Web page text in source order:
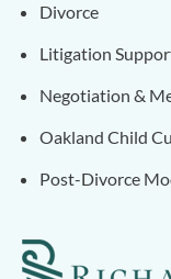
Divorce
Litigation
Negotiation &
Oakland Child
Post-Divorce